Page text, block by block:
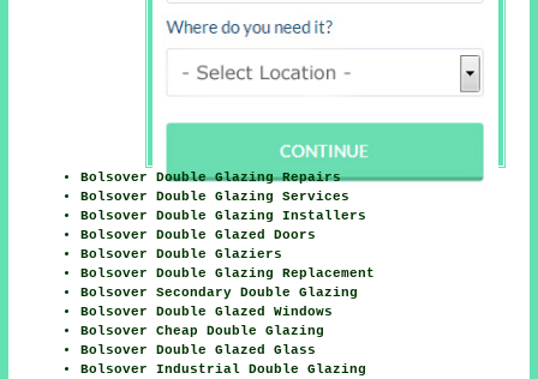
Bolsover Double Glazing Repairs
Bolsover Double Glazing Services
Bolsover Double Glazing Installers
Bolsover Double Glazed Doors
Bolsover Double Glaziers
Bolsover Double Glazing Replacement
Bolsover Secondary Double Glazing
Bolsover Double Glazed Windows
Bolsover Cheap Double Glazing
Bolsover Double Glazed Glass
Bolsover Industrial Double Glazing